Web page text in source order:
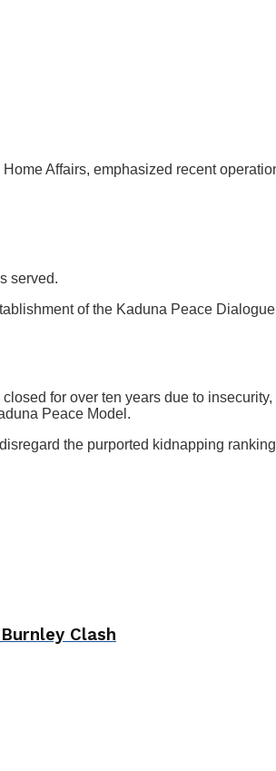
Affairs, emphasized recent
served.
of the Kaduna Peace
for over ten years due to
Peace Model.
the purported kidnapping
Clash